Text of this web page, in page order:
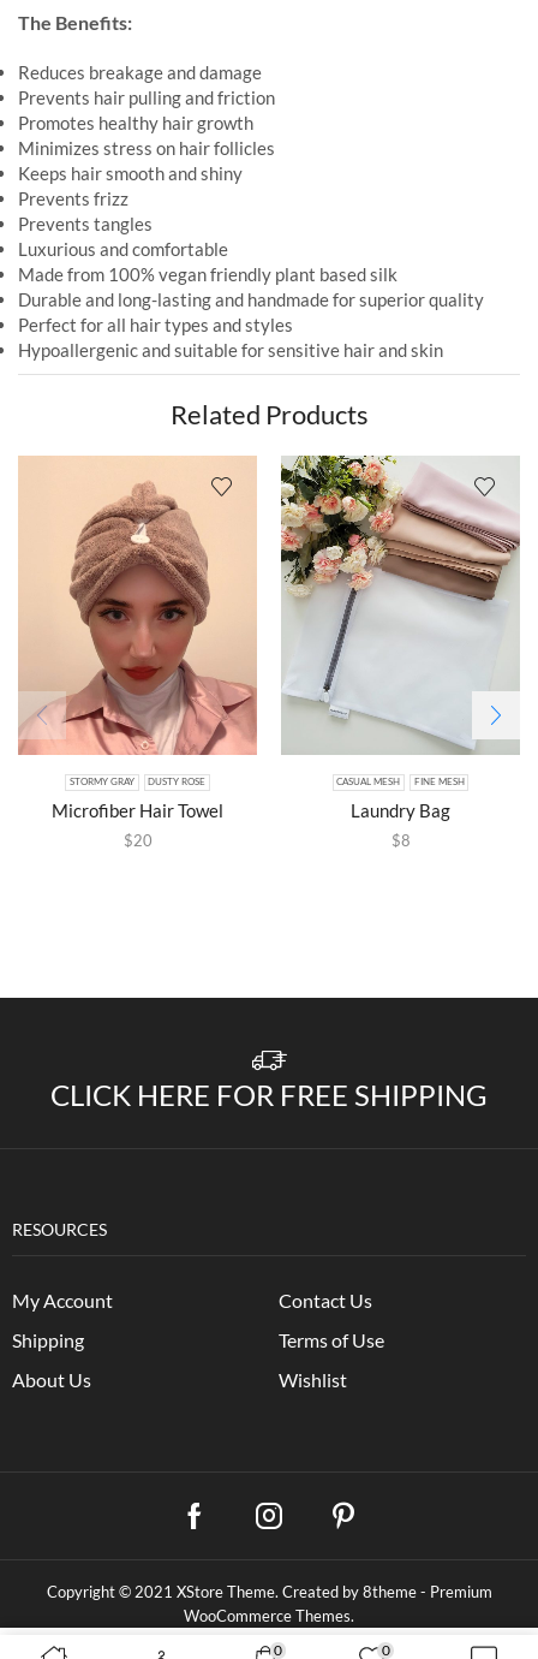
The Benefits:
Reduces breakage and damage
Prevents hair pulling and friction
Promotes healthy hair growth
Minimizes stress on hair follicles
Keeps hair smooth and shiny
Prevents frizz
Prevents tangles
Luxurious and comfortable
Made from 100% vegan friendly plant based silk
Durable and long-lasting and handmade for superior quality
Perfect for all hair types and styles
Hypoallergenic and suitable for sensitive hair and skin
Related Products
STORMY GRAY DUSTY ROSE
Microfiber Hair Towel
$20
CASUAL MESH FINE MESH
Laundry Bag
$8
CLICK HERE FOR FREE SHIPPING
RESOURCES
My Account
Shipping
About Us
Contact Us
Terms of Use
Wishlist
Copyright © 2021 XStore Theme. Created by 8theme - Premium
WooCommerce Themes.
0 0